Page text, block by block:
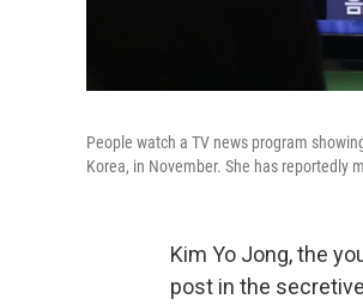
People watch a TV news program
Korea, in November. She has reportedly
Kim Yo Jong, the
post in the